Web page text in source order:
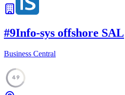
#9Info-sys offshore SAL
Business Central
49